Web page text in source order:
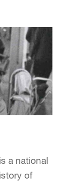
a national
of